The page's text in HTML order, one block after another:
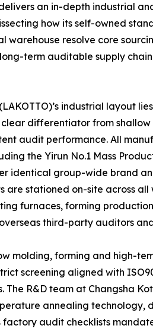
an in-depth industrial
how its self-owned
warehouse resolve core
term auditable supply
industrial layout
differentiator from
audit performance. All
the Yirun No.1 Mass
identical group-wide brand
are stationed on-site across
furnaces, forming
third-party auditors
molding, forming and high-
screening aligned with
R&D team at Changsha
annealing technology,
audit checklists